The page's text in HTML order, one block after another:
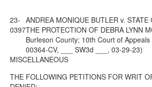
23-
0397
ANDREA MONIQUE BUTLER v.
THE PROTECTION OF DEBRA LYNN
Burleson County; 10th Court of
00364-CV, ___ SW3d ___, 03-29-23)
MISCELLANEOUS
THE FOLLOWING PETITIONS FOR WRIT